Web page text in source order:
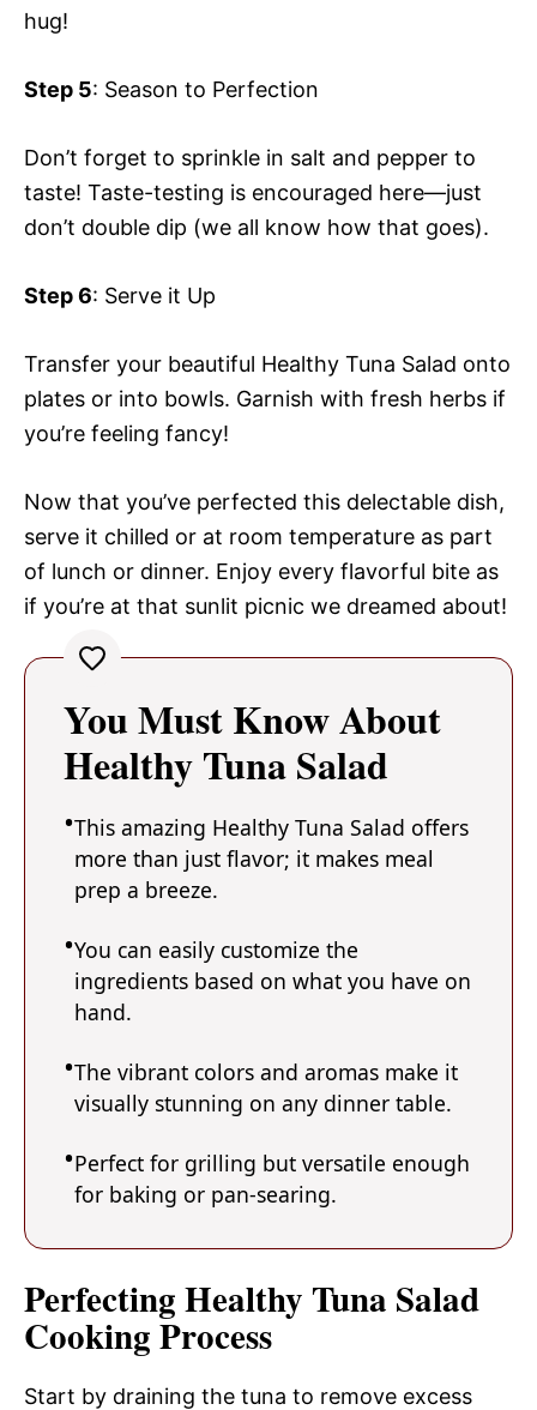
hug!
Step 5: Season to Perfection
Don’t forget to sprinkle in salt and pepper to
taste! Taste-testing is encouraged here—just
don’t double dip (we all know how that goes).
Step 6: Serve it Up
Transfer your beautiful Healthy Tuna Salad onto
plates or into bowls. Garnish with fresh herbs if
you’re feeling fancy!
Now that you’ve perfected this delectable dish,
serve it chilled or at room temperature as part
of lunch or dinner. Enjoy every flavorful bite as
if you’re at that sunlit picnic we dreamed about!
You Must Know About
Healthy Tuna Salad
This amazing Healthy Tuna Salad offers
more than just flavor; it makes meal
prep a breeze.
You can easily customize the
ingredients based on what you have on
hand.
The vibrant colors and aromas make it
visually stunning on any dinner table.
Perfect for grilling but versatile enough
for baking or pan-searing.
Perfecting Healthy Tuna Salad
Cooking Process
Start by draining the tuna to remove excess